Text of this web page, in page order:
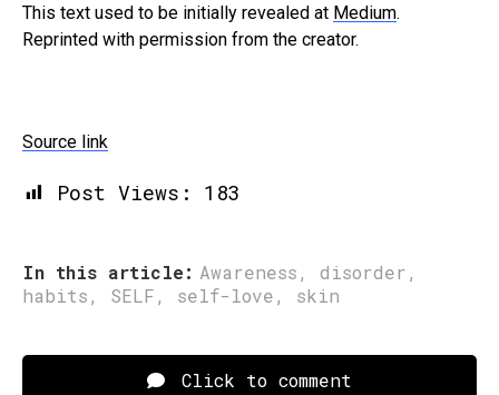
This text used to be initially revealed at Medium.
Reprinted with permission from the creator.
Source link
Post Views: 183
In this article: Awareness, disorder,
habits, SELF, self-love, skin
Click to comment